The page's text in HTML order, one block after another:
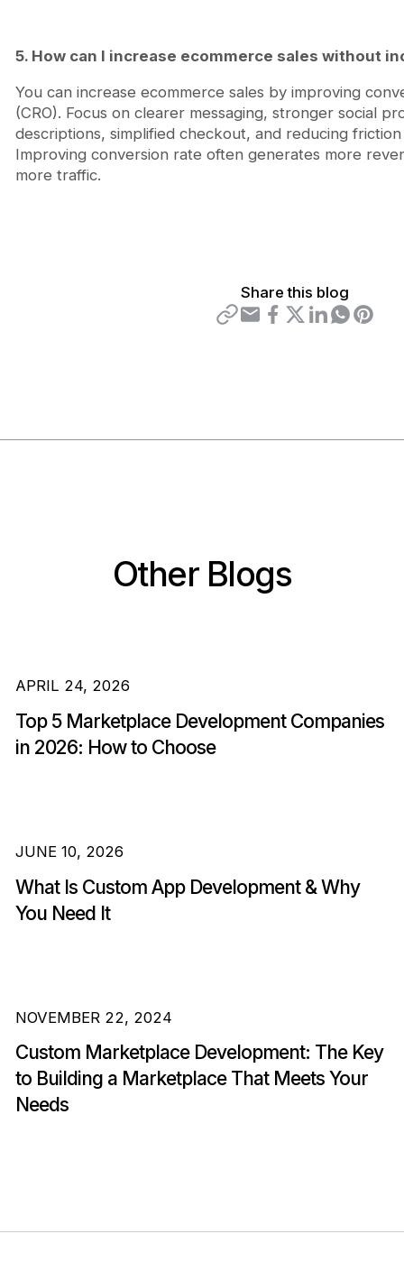
5. How can I increase ecommerce sales without
You can increase ecommerce sales by improving
(CRO). Focus on clearer messaging, stronger social
descriptions, simplified checkout, and reducing
Improving conversion rate often generates more
more traffic.
Share this blog
Other Blogs
APRIL 24, 2026
Top 5 Marketplace Development Companies
in 2026: How to Choose
JUNE 10, 2026
What Is Custom App Development & Why
You Need It
NOVEMBER 22, 2024
Custom Marketplace Development: The Key
to Building a Marketplace That Meets Your
Needs